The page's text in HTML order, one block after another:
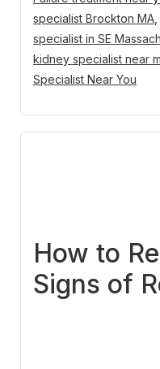
specialist Brockton MA
specialist in SE
kidney specialist near
Specialist Near You
How to
Signs of